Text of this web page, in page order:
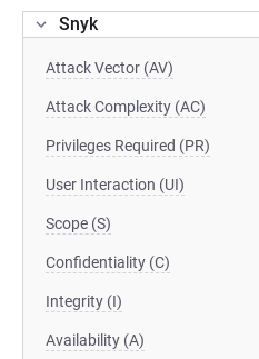
Snyk
Attack Vector (AV)
Attack Complexity (AC)
Privileges Required (PR)
User Interaction (UI)
Scope (S)
Confidentiality (C)
Integrity (I)
Availability (A)